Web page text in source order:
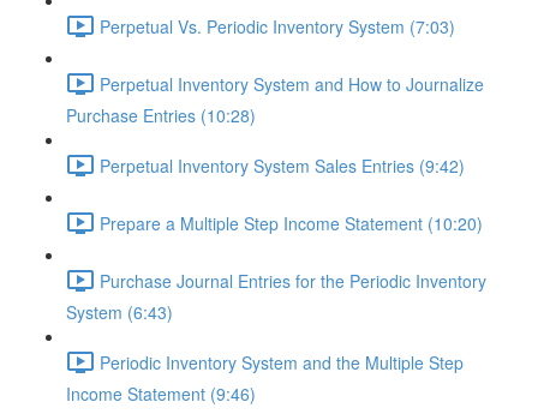
Perpetual Vs. Periodic Inventory System (7:03)
Perpetual Inventory System and How to Journalize
Purchase Entries (10:28)
Perpetual Inventory System Sales Entries (9:42)
Prepare a Multiple Step Income Statement (10:20)
Purchase Journal Entries for the Periodic Inventory
System (6:43)
Periodic Inventory System and the Multiple Step
Income Statement (9:46)